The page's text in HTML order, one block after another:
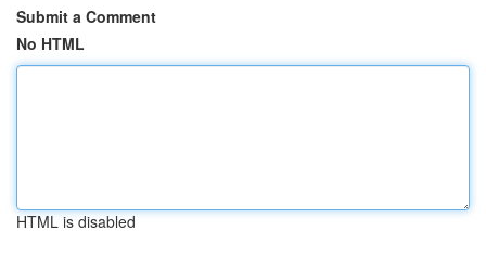
Submit a Comment
No HTML
HTML is disabled